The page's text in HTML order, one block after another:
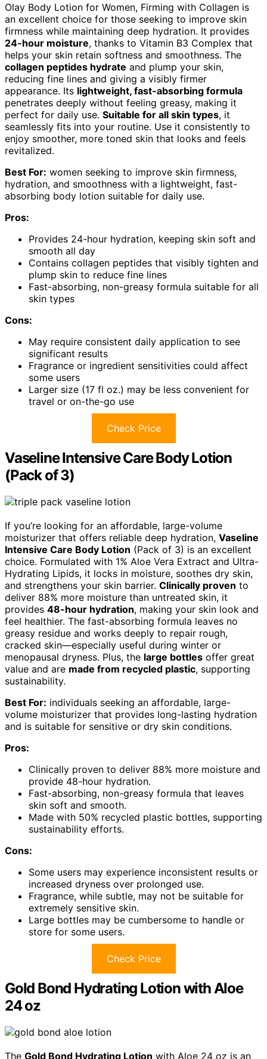
Olay Body Lotion for Women, Firming with Collagen is
an excellent choice for those seeking to improve skin
firmness while maintaining deep hydration. It provides
24-hour moisture, thanks to Vitamin B3 Complex that
helps your skin retain softness and smoothness. The
collagen peptides hydrate and plump your skin,
reducing fine lines and giving a visibly firmer
appearance. Its lightweight, fast-absorbing formula
penetrates deeply without feeling greasy, making it
perfect for daily use. Suitable for all skin types, it
seamlessly fits into your routine. Use it consistently to
enjoy smoother, more toned skin that looks and feels
revitalized.
Best For: women seeking to improve skin firmness,
hydration, and smoothness with a lightweight, fast-
absorbing body lotion suitable for daily use.
Pros:
Provides 24-hour hydration, keeping skin soft and
smooth all day
Contains collagen peptides that visibly tighten and
plump skin to reduce fine lines
Fast-absorbing, non-greasy formula suitable for all
skin types
Cons:
May require consistent daily application to see
significant results
Fragrance or ingredient sensitivities could affect
some users
Larger size (17 fl oz.) may be less convenient for
travel or on-the-go use
Check Price
Vaseline Intensive Care Body Lotion
(Pack of 3)
If you’re looking for an affordable, large-volume
moisturizer that offers reliable deep hydration, Vaseline
Intensive Care Body Lotion (Pack of 3) is an excellent
choice. Formulated with 1% Aloe Vera Extract and Ultra-
Hydrating Lipids, it locks in moisture, soothes dry skin,
and strengthens your skin barrier. Clinically proven to
deliver 88% more moisture than untreated skin, it
provides 48-hour hydration, making your skin look and
feel healthier. The fast-absorbing formula leaves no
greasy residue and works deeply to repair rough,
cracked skin—especially useful during winter or
menopausal dryness. Plus, the large bottles offer great
value and are made from recycled plastic, supporting
sustainability.
Best For: individuals seeking an affordable, large-
volume moisturizer that provides long-lasting hydration
and is suitable for sensitive or dry skin conditions.
Pros:
Clinically proven to deliver 88% more moisture and
provide 48-hour hydration.
Fast-absorbing, non-greasy formula that leaves
skin soft and smooth.
Made with 50% recycled plastic bottles, supporting
sustainability efforts.
Cons:
Some users may experience inconsistent results or
increased dryness over prolonged use.
Fragrance, while subtle, may not be suitable for
extremely sensitive skin.
Large bottles may be cumbersome to handle or
store for some users.
Check Price
Gold Bond Hydrating Lotion with Aloe
24 oz
The Gold Bond Hydrating Lotion with Aloe 24 oz is an